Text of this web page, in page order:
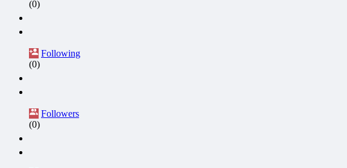
(0)
Following
(0)
Followers
(0)